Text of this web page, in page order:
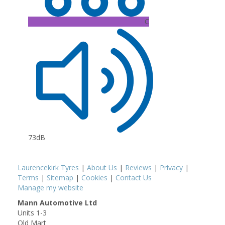
C
73dB
Laurencekirk Tyres | About Us | Reviews | Privacy |
Terms | Sitemap | Cookies | Contact Us
Manage my website
Mann Automotive Ltd
Units 1-3
Old Mart